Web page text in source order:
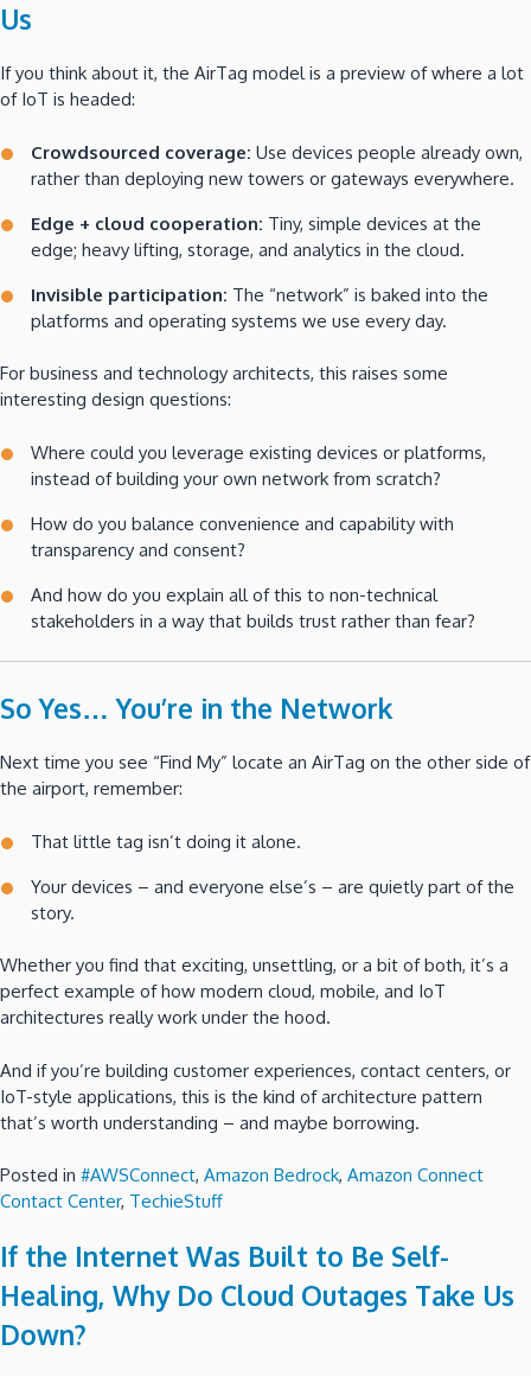
Us
If you think about it, the AirTag model is a preview of where a lot
of IoT is headed:
Crowdsourced coverage: Use devices people already own,
rather than deploying new towers or gateways everywhere.
Edge + cloud cooperation: Tiny, simple devices at the
edge; heavy lifting, storage, and analytics in the cloud.
Invisible participation: The “network” is baked into the
platforms and operating systems we use every day.
For business and technology architects, this raises some
interesting design questions:
Where could you leverage existing devices or platforms,
instead of building your own network from scratch?
How do you balance convenience and capability with
transparency and consent?
And how do you explain all of this to non-technical
stakeholders in a way that builds trust rather than fear?
So Yes… You’re in the Network
Next time you see “Find My” locate an AirTag on the other side of
the airport, remember:
That little tag isn’t doing it alone.
Your devices – and everyone else’s – are quietly part of the
story.
Whether you find that exciting, unsettling, or a bit of both, it’s a
perfect example of how modern cloud, mobile, and IoT
architectures really work under the hood.
And if you’re building customer experiences, contact centers, or
IoT-style applications, this is the kind of architecture pattern
that’s worth understanding – and maybe borrowing.
Posted in #AWSConnect, Amazon Bedrock, Amazon Connect
Contact Center, TechieStuff
If the Internet Was Built to Be Self-
Healing, Why Do Cloud Outages Take Us
Down?